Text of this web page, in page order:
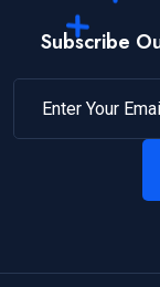
Subscribe